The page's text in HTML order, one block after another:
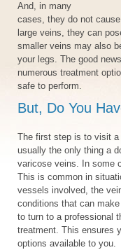
And, in many
cases, they do not
large veins, they can
smaller veins may also
your legs. The good
numerous treatment
safe to perform.
But, Do You
The first step is to visit a
usually the only thing a
varicose veins. In some
This is common in
vessels involved, the
conditions that can
to turn to a professional
treatment. This ensures
options available to you.